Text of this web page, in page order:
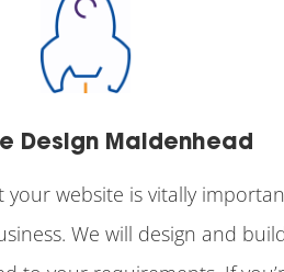
Design Maidenhead
your website is vitally
We will design and